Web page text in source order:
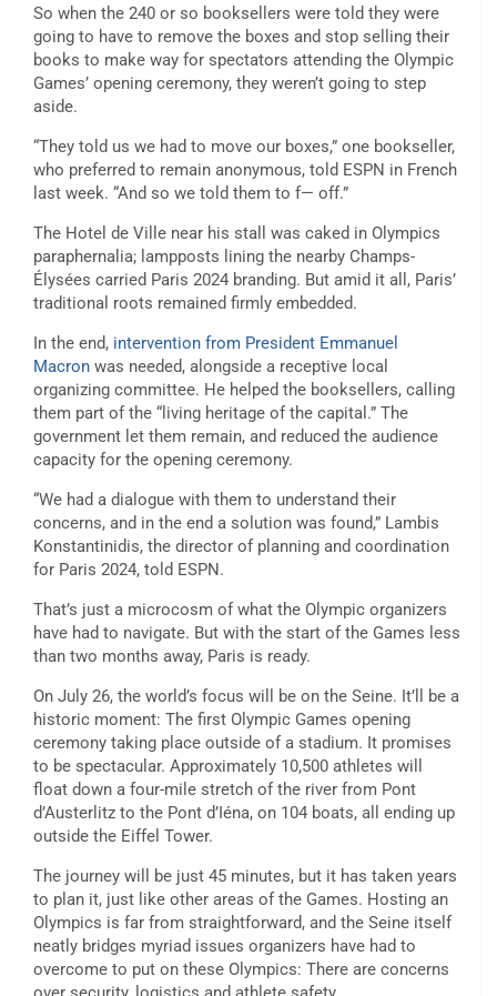
So when the 240 or so booksellers were told they were
going to have to remove the boxes and stop selling their
books to make way for spectators attending the Olympic
Games’ opening ceremony, they weren’t going to step
aside.
“They told us we had to move our boxes,” one bookseller,
who preferred to remain anonymous, told ESPN in French
last week. “And so we told them to f— off.”
The Hotel de Ville near his stall was caked in Olympics
paraphernalia; lampposts lining the nearby Champs-
Élysées carried Paris 2024 branding. But amid it all, Paris’
traditional roots remained firmly embedded.
In the end, intervention from President Emmanuel
Macron was needed, alongside a receptive local
organizing committee. He helped the booksellers, calling
them part of the “living heritage of the capital.” The
government let them remain, and reduced the audience
capacity for the opening ceremony.
“We had a dialogue with them to understand their
concerns, and in the end a solution was found,” Lambis
Konstantinidis, the director of planning and coordination
for Paris 2024, told ESPN.
That’s just a microcosm of what the Olympic organizers
have had to navigate. But with the start of the Games less
than two months away, Paris is ready.
On July 26, the world’s focus will be on the Seine. It’ll be a
historic moment: The first Olympic Games opening
ceremony taking place outside of a stadium. It promises
to be spectacular. Approximately 10,500 athletes will
float down a four-mile stretch of the river from Pont
d’Austerlitz to the Pont d’Iéna, on 104 boats, all ending up
outside the Eiffel Tower.
The journey will be just 45 minutes, but it has taken years
to plan it, just like other areas of the Games. Hosting an
Olympics is far from straightforward, and the Seine itself
neatly bridges myriad issues organizers have had to
overcome to put on these Olympics: There are concerns